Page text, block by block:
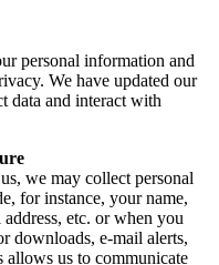
personal information and
We have updated our
data and interact with
we may collect personal
for instance, your name,
etc. or when you
downloads, e-mail alerts,
allows us to communicate